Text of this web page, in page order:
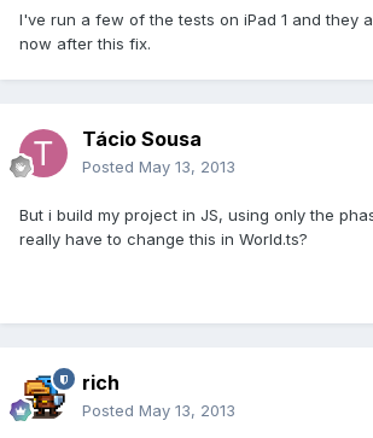
I've run a few of the tests on iPad 1 and they
now after this fix.
Tácio Sousa
Posted May 13, 2013
But i build my project in JS, using only the
really have to change this in World.ts?
rich
Posted May 13, 2013